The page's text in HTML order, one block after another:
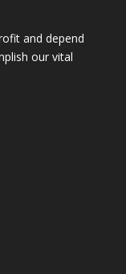
and depend
our vital